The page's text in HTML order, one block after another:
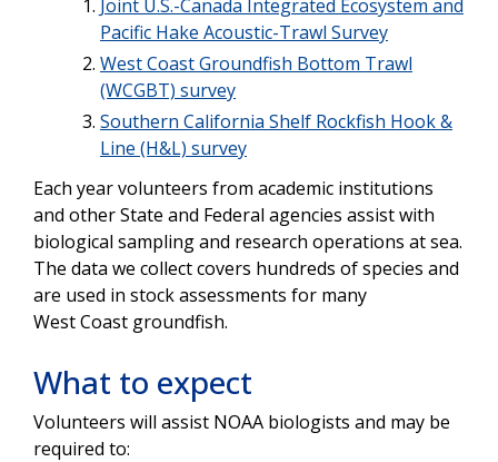
Joint U.S.-Canada Integrated Ecosystem and
Pacific Hake Acoustic-Trawl Survey
West Coast Groundfish Bottom Trawl
(WCGBT) survey
Southern California Shelf Rockfish Hook &
Line (H&L) survey
Each year volunteers from academic institutions
and other State and Federal agencies assist with
biological sampling and research operations at sea.
The data we collect covers hundreds of species and
are used in stock assessments for many
West Coast groundfish.
What to expect
Volunteers will assist NOAA biologists and may be
required to: